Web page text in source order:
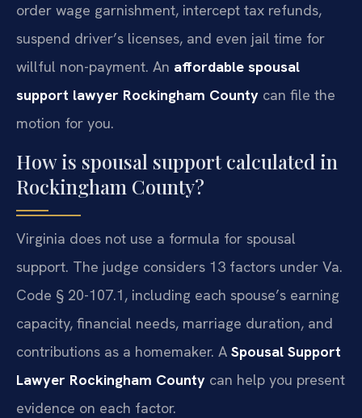
order wage garnishment, intercept tax refunds,
suspend driver’s licenses, and even jail time for
willful non-payment. An affordable spousal
support lawyer Rockingham County can file the
motion for you.
How is spousal support calculated in
Rockingham County?
Virginia does not use a formula for spousal
support. The judge considers 13 factors under Va.
Code § 20-107.1, including each spouse’s earning
capacity, financial needs, marriage duration, and
contributions as a homemaker. A Spousal Support
Lawyer Rockingham County can help you present
evidence on each factor.